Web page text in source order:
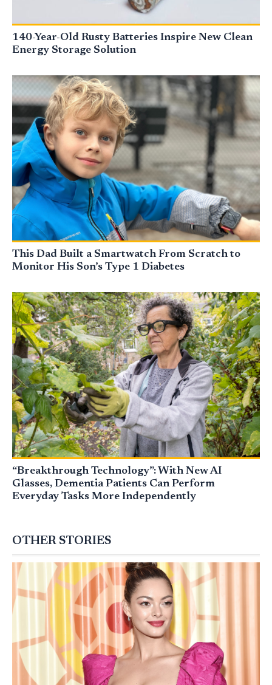
140-Year-Old Rusty Batteries Inspire New Clean
Energy Storage Solution
This Dad Built a Smartwatch From Scratch to
Monitor His Son’s Type 1 Diabetes
“Breakthrough Technology”: With New AI
Glasses, Dementia Patients Can Perform
Everyday Tasks More Independently
OTHER STORIES